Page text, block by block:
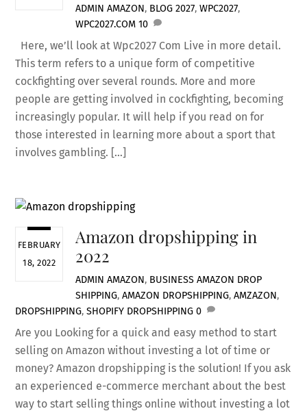
ADMIN AMAZON, BLOG 2027, WPC2027,
WPC2027.COM 10
Here, we’ll look at Wpc2027 Com Live in more detail.
This term refers to a unique form of competitive
cockfighting over several rounds. More and more
people are getting involved in cockfighting, becoming
increasingly popular. It will help if you read on for
those interested in learning more about a sport that
involves gambling. […]
FEBRUARY
18, 2022
Amazon dropshipping in
2022
ADMIN AMAZON, BUSINESS AMAZON DROP
SHIPPING, AMAZON DROPSHIPPING, AMZAZON,
DROPSHIPPING,SHOPIFY DROPSHIPPING 0
Are you Looking for a quick and easy method to start
selling on Amazon without investing a lot of time or
money? Amazon dropshipping is the solution! If you ask
an experienced e-commerce merchant about the best
way to start selling things online without investing a lot